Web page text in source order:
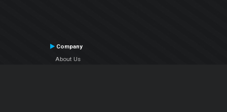
Company
About Us